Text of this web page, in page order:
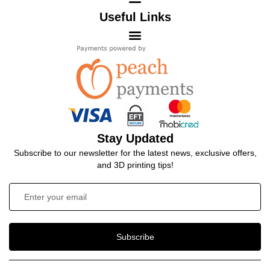
Useful Links
Stay Updated
Subscribe to our newsletter for the latest news, exclusive offers,
and 3D printing tips!
Subscribe